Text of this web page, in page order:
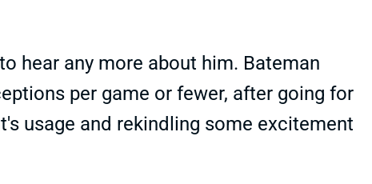
hear any more about him. Bateman
per game or fewer, after going for
usage and rekindling some excitement